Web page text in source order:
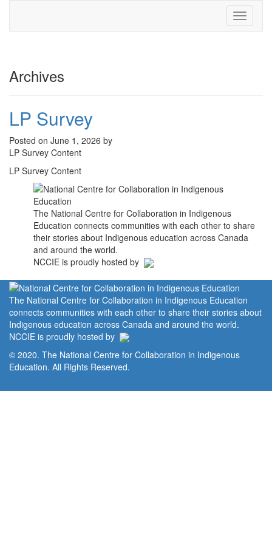
Toggle
Archives
LP Survey
Posted on June 1, 2026 by
LP Survey Content
LP Survey Content
The National Centre for Collaboration in Indigenous
Education connects communities with each other to share
their stories about Indigenous education across Canada
and around the world.
NCCIE is proudly hosted by
The National Centre for Collaboration in Indigenous Education
connects communities with each other to share their stories about
Indigenous education across Canada and around the world.
NCCIE is proudly hosted by
© 2020. The National Centre for Collaboration in Indigenous
Education. All Rights Reserved.